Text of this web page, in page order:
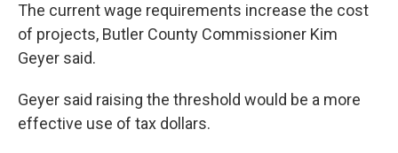
The current wage requirements increase the cost
of projects, Butler County Commissioner Kim
Geyer said.
Geyer said raising the threshold would be a more
effective use of tax dollars.